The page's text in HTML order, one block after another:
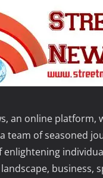
an online platform,
team of seasoned
enlightening
business,